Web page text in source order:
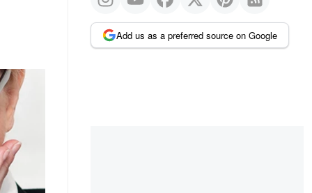
Add us as a preferred source on Google